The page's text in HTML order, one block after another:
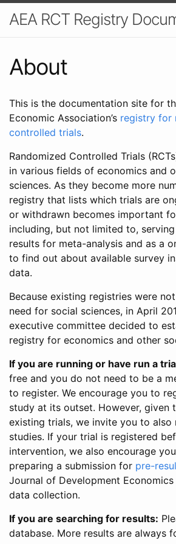
AEA RCT Registry
About
This is the documentation site for
Economic Association’s registry for
controlled trials.
Randomized Controlled Trials
in various fields of economics and
sciences. As they become more
registry that lists which trials are
or withdrawn becomes important
including, but not limited to,
results for meta-analysis and as a
to find out about available survey
data.
Because existing registries were
need for social sciences, in April
executive committee decided to
registry for economics and other
If you are running or have run a
free and you do not need to be a
to register. We encourage you to
study at its outset. However, given
existing trials, we invite you to also
studies. If your trial is registered
intervention, we also encourage
preparing a submission for pre-
Journal of Development
data collection.
If you are searching for results:
database. More results are always